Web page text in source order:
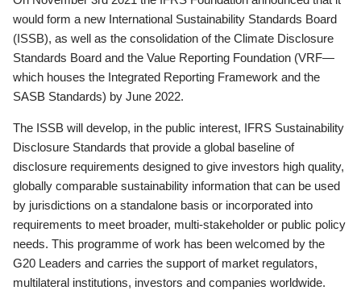
would form a new International Sustainability Standards Board
(ISSB), as well as the consolidation of the Climate Disclosure
Standards Board and the Value Reporting Foundation (VRF—
which houses the Integrated Reporting Framework and the
SASB Standards) by June 2022.
The ISSB will develop, in the public interest, IFRS Sustainability
Disclosure Standards that provide a global baseline of
disclosure requirements designed to give investors high quality,
globally comparable sustainability information that can be used
by jurisdictions on a standalone basis or incorporated into
requirements to meet broader, multi-stakeholder or public policy
needs. This programme of work has been welcomed by the
G20 Leaders and carries the support of market regulators,
multilateral institutions, investors and companies worldwide.